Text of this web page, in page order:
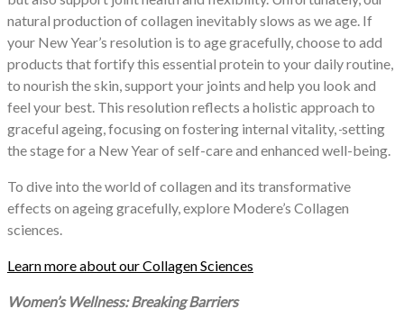
natural production of collagen inevitably slows as we age. If
your New Year’s resolution is to age gracefully, choose to add
products that fortify this essential protein to your daily routine,
to nourish the skin, support your joints and help you look and
feel your best. This resolution reflects a holistic approach to
graceful ageing, focusing on fostering internal vitality, setting
the stage for a New Year of self-care and enhanced well-being.
To dive into the world of collagen and its transformative
effects on ageing gracefully, explore Modere’s Collagen
sciences.
Learn more about our Collagen Sciences
Women’s Wellness: Breaking Barriers